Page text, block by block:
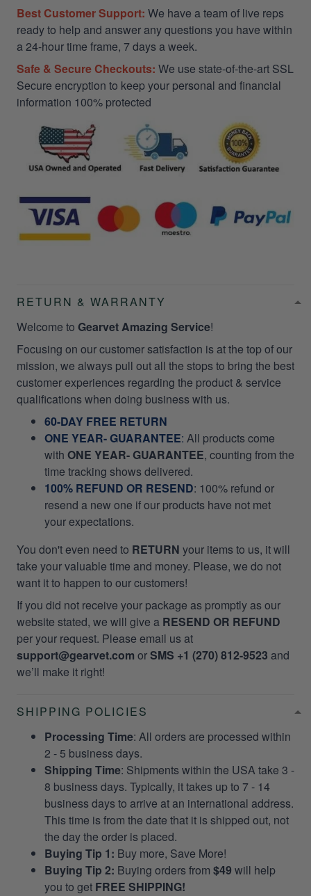
Best Customer Support: We have a team of live reps
ready to help and answer any questions you have within
a 24-hour time frame, 7 days a week.
Safe & Secure Checkouts: We use state-of-the-art SSL
Secure encryption to keep your personal and financial
information 100% protected
RETURN & WARRANTY
Welcome to Gearvet Amazing Service!
Focusing on our customer satisfaction is at the top of our
mission, we always pull out all the stops to bring the best
customer experiences regarding the product & service
qualifications when doing business with us.
60-DAY FREE RETURN
ONE YEAR- GUARANTEE: All products come
with ONE YEAR- GUARANTEE, counting from the
time tracking shows delivered.
100% REFUND OR RESEND: 100% refund or
resend a new one if our products have not met
your expectations.
You don't even need to RETURN your items to us, it will
take your valuable time and money. Please, we do not
want it to happen to our customers!
If you did not receive your package as promptly as our
website stated, we will give a RESEND OR REFUND
per your request. Please email us at
support@gearvet.com orSMS +1 (270) 812-9523 and
we’ll make it right!
SHIPPING POLICIES
Processing Time: All orders are processed within
2 - 5 business days.
Shipping Time: Shipments within the USA take 3 -
8 business days. Typically, it takes up to 7 - 14
business days to arrive at an international address.
This time is from the date that it is shipped out, not
the day the order is placed.
Buying Tip 1: Buy more, Save More!
Buying Tip 2: Buying orders from $49 will help
you to get FREE SHIPPING!